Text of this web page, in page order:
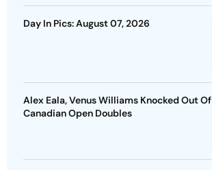
Day In Pics: August 07, 2026
Alex Eala, Venus Williams Knocked Out Of
Canadian Open Doubles